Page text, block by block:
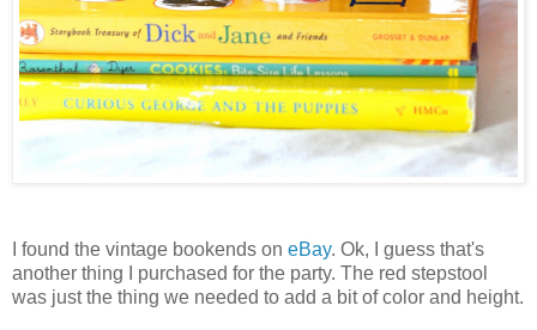
I found the vintage bookends on eBay. Ok, I guess that's
another thing I purchased for the party. The red stepstool
was just the thing we needed to add a bit of color and height.